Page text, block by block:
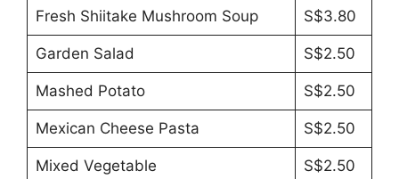
Fresh Shiitake Mushroom Soup S$3.80
Garden Salad S$2.50
Mashed Potato S$2.50
Mexican Cheese Pasta S$2.50
Mixed Vegetable S$2.50